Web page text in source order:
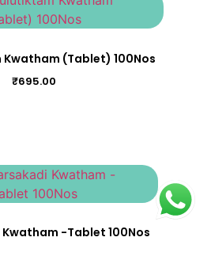
(Tablet) 100Nos
₹695.00
-Tablet 100Nos